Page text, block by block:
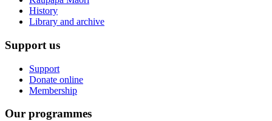
History
Library and archive
Support us
Support
Donate online
Membership
Our programmes